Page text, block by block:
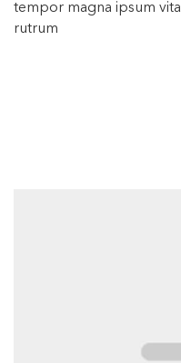
tempor magna ipsum
rutrum